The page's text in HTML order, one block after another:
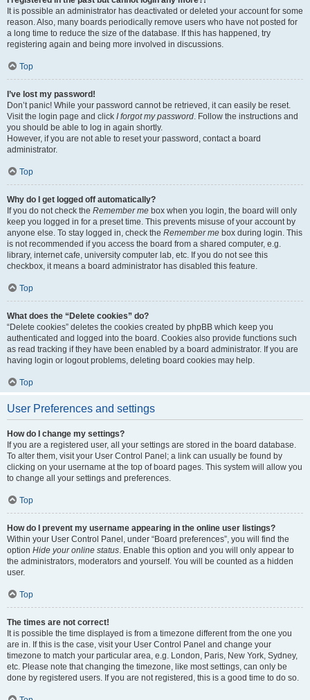
It is possible an administrator has deactivated or deleted your account for some
reason. Also, many boards periodically remove users who have not posted for
a long time to reduce the size of the database. If this has happened, try
registering again and being more involved in discussions.
Top
I’ve lost my password!
Don’t panic! While your password cannot be retrieved, it can easily be reset.
Visit the login page and click I forgot my password . Follow the instructions and
you should be able to log in again shortly.
However, if you are not able to reset your password, contact a board
administrator.
Top
Why do I get logged off automatically?
If you do not check the Remember me box when you login, the board will only
keep you logged in for a preset time. This prevents misuse of your account by
anyone else. To stay logged in, check the Remember me box during login. This
is not recommended if you access the board from a shared computer, e.g.
library, internet cafe, university computer lab, etc. If you do not see this
checkbox, it means a board administrator has disabled this feature.
Top
What does the “Delete cookies” do?
“Delete cookies” deletes the cookies created by phpBB which keep you
authenticated and logged into the board. Cookies also provide functions such
as read tracking if they have been enabled by a board administrator. If you are
having login or logout problems, deleting board cookies may help.
Top
User Preferences and settings
How do I change my settings?
If you are a registered user, all your settings are stored in the board database.
To alter them, visit your User Control Panel; a link can usually be found by
clicking on your username at the top of board pages. This system will allow you
to change all your settings and preferences.
Top
How do I prevent my username appearing in the online user listings?
Within your User Control Panel, under “Board preferences”, you will find the
option Hide your online status . Enable this option and you will only appear to
the administrators, moderators and yourself. You will be counted as a hidden
user.
Top
The times are not correct!
It is possible the time displayed is from a timezone different from the one you
are in. If this is the case, visit your User Control Panel and change your
timezone to match your particular area, e.g. London, Paris, New York, Sydney,
etc. Please note that changing the timezone, like most settings, can only be
done by registered users. If you are not registered, this is a good time to do so.